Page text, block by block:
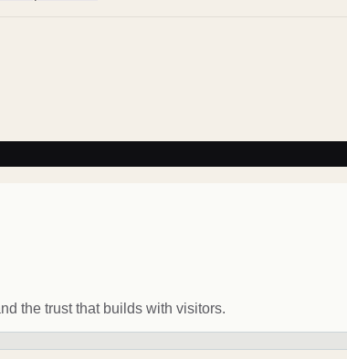
the trust that builds with visitors.